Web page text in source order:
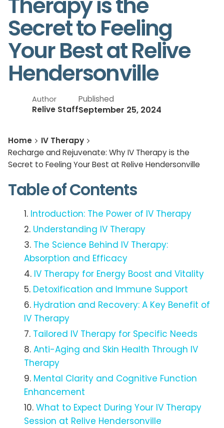
Secret to Feeling
Your Best at Relive
Hendersonville
Author
Relive Staff
Published
September 25, 2024
Home
IV Therapy
Recharge and Rejuvenate: Why IV Therapy is the
Secret to Feeling Your Best at Relive Hendersonville
Table of Contents
Introduction: The Power of IV Therapy
Understanding IV Therapy
The Science Behind IV Therapy:
Absorption and Efficacy
IV Therapy for Energy Boost and Vitality
Detoxification and Immune Support
Hydration and Recovery: A Key Benefit of
IV Therapy
Tailored IV Therapy for Specific Needs
Anti-Aging and Skin Health Through IV
Therapy
Mental Clarity and Cognitive Function
Enhancement
What to Expect During Your IV Therapy
Session at Relive Hendersonville